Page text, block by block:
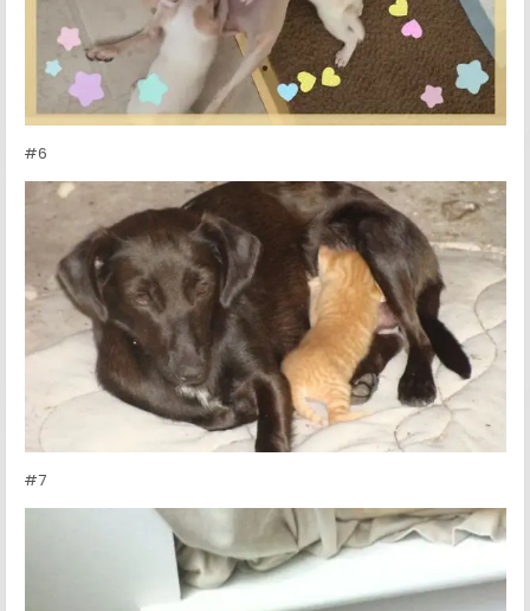
#6
#7